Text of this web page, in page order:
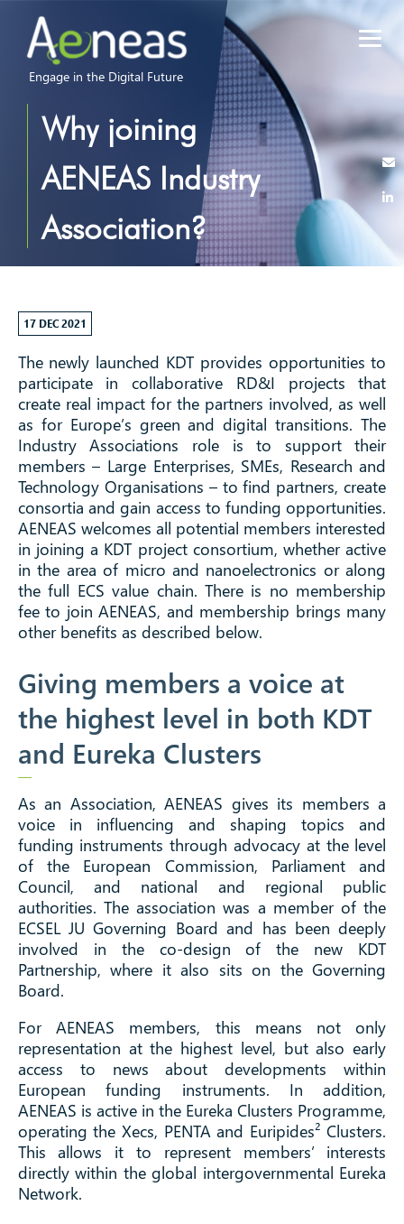
Engage in the Digital Future
Why joining
AENEAS Industry
Association?
17 DEC 2021
The newly launched KDT provides opportunities to
participate in collaborative RD&I projects that
create real impact for the partners involved, as well
as for Europe’s green and digital transitions. The
Industry Associations role is to support their
members – Large Enterprises, SMEs, Research and
Technology Organisations – to find partners, create
consortia and gain access to funding opportunities.
AENEAS welcomes all potential members interested
in joining a KDT project consortium, whether active
in the area of micro and nanoelectronics or along
the full ECS value chain. There is no membership
fee to join AENEAS, and membership brings many
other benefits as described below.
Giving members a voice at
the highest level in both KDT
and Eureka Clusters
As an Association, AENEAS gives its members a
voice in influencing and shaping topics and
funding instruments through advocacy at the level
of the European Commission, Parliament and
Council, and national and regional public
authorities. The association was a member of the
ECSEL JU Governing Board and has been deeply
involved in the co-design of the new KDT
Partnership, where it also sits on the Governing
Board.
For AENEAS members, this means not only
representation at the highest level, but also early
access to news about developments within
European funding instruments. In addition,
AENEAS is active in the Eureka Clusters Programme,
operating the Xecs, PENTA and Euripides² Clusters.
This allows it to represent members’ interests
directly within the global intergovernmental Eureka
Network.